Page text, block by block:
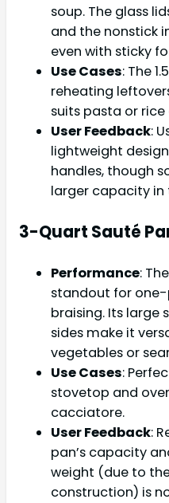
soup. The glass
and the nonstick
even with sticky
Use Cases: The
reheating
suits pasta or rice
User Feedback:
lightweight
handles, though
larger capacity
3-Quart Sauté
Performance:
standout for
braising. Its large
sides make it
vegetables or
Use Cases:
stovetop and
cacciatore.
User Feedback:
pan’s capacity
weight (due to
construction) is